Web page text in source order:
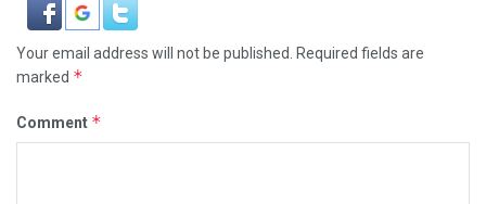
Your email address will not be published. Required fields are
marked *
Comment *